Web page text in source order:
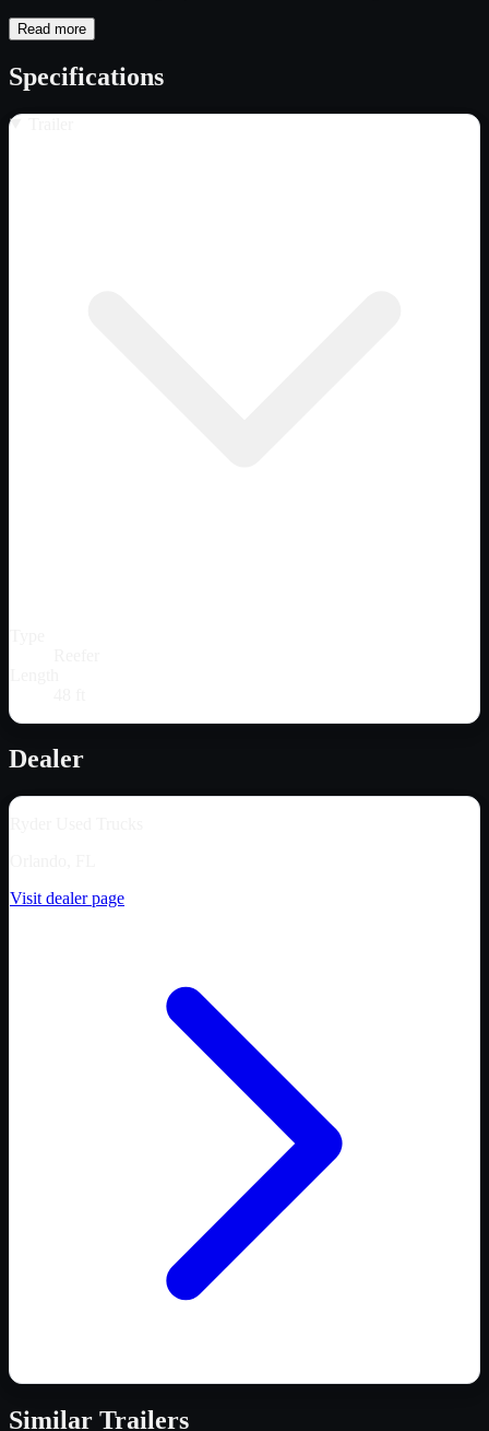
Read more
Specifications
Dealer
Visit dealer page
Similar Trailers